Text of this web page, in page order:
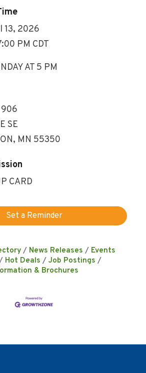
13, 2026
PM CDT
AT 5 PM
906
SE
MN 55350
CARD
Set a Reminder
News Releases
Events
Hot Deals
Job Postings
& Brochures